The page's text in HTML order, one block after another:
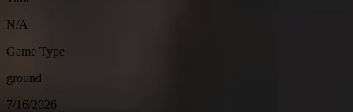
N/A
Game Type
ground
7/16/2026